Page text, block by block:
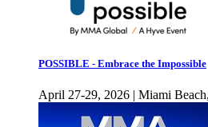
POSSIBLE - Embrace the Impossible
April 27-29, 2026 | Miami